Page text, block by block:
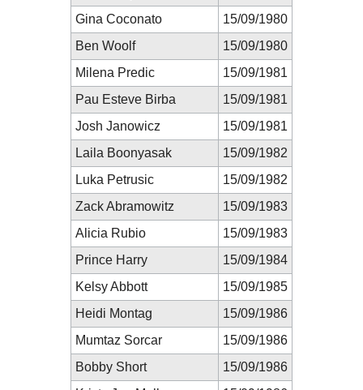
Gina Coconato
15/09/1980
Ben Woolf
15/09/1980
Milena Predic
15/09/1981
Pau Esteve Birba
15/09/1981
Josh Janowicz
15/09/1981
Laila Boonyasak
15/09/1982
Luka Petrusic
15/09/1982
Zack Abramowitz
15/09/1983
Alicia Rubio
15/09/1983
Prince Harry
15/09/1984
Kelsy Abbott
15/09/1985
Heidi Montag
15/09/1986
Mumtaz Sorcar
15/09/1986
Bobby Short
15/09/1986